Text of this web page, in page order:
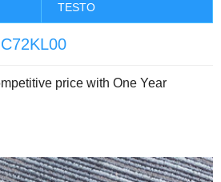
TESTO
price with One Year